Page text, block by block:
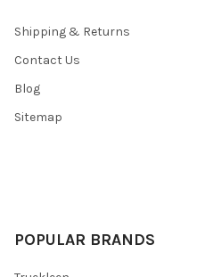
Shipping & Returns
Contact Us
Blog
Sitemap
POPULAR BRANDS